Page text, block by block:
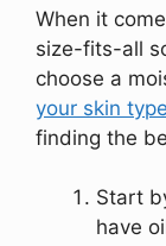
When it
size-fits-all
choose a
your skin type
finding the
Start
have